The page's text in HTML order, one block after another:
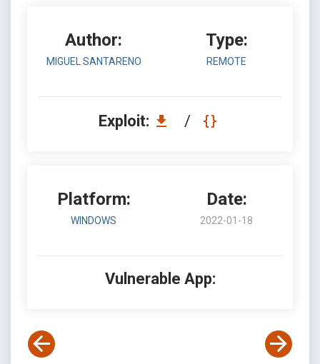
Author:
MIGUEL SANTARENO
Type:
REMOTE
Exploit: /
Platform:
WINDOWS
Date:
2022-01-18
Vulnerable App: